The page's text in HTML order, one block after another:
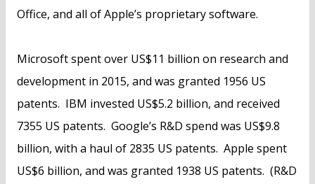
Office, and all of Apple’s proprietary software.
Microsoft spent over US$11 billion on research and
development in 2015, and was granted 1956 US
patents. IBM invested US$5.2 billion, and received
7355 US patents. Google’s R&D spend was US$9.8
billion, with a haul of 2835 US patents. Apple spent
US$6 billion, and was granted 1938 US patents. (R&D